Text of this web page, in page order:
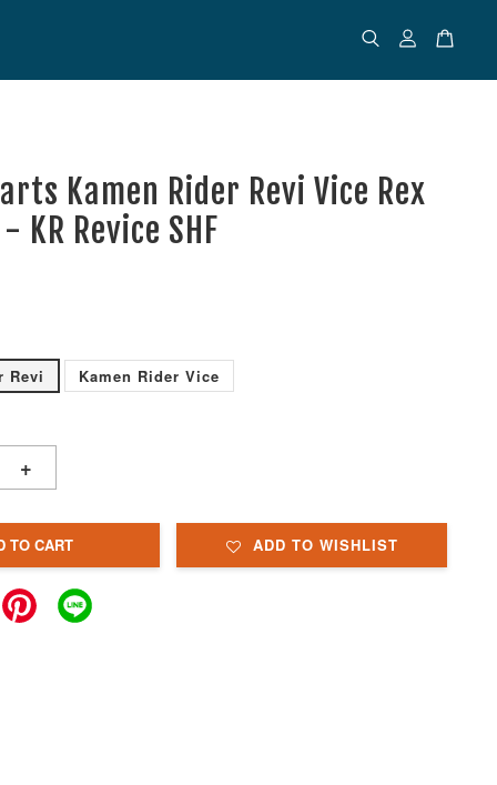
Kamen Rider Revi Vice Rex
KR Revice SHF
Revi Kamen Rider Vice
+
TO CART ADD TO WISHLIST